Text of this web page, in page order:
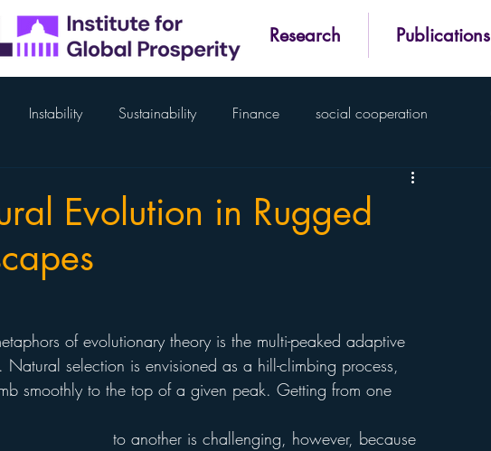
Research Publications
Instability Sustainability Finance social cooperation
Colin Mayer
Beatrice Cherrier Steve Keen Michael Hatcher
Evolution in Rugged
of evolutionary theory is the multi-peaked adaptive
selection is envisioned as a hill-climbing process,
smoothly to the top of a given peak. Getting from one
to another is challenging, however, because